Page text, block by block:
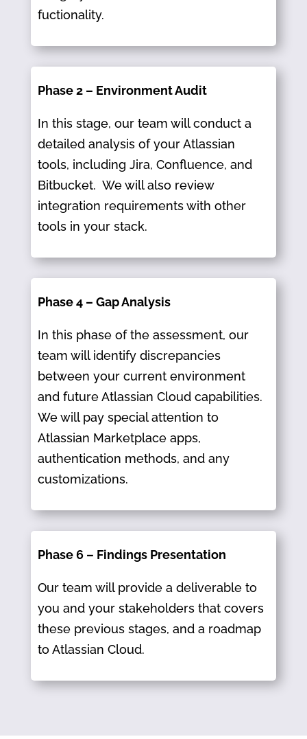
fuctionality.
Phase 2 – Environment Audit
In this stage, our team will conduct a
detailed analysis of your Atlassian
tools, including Jira, Confluence, and
Bitbucket.​ We will also review
integration requirements with other
tools in your stack.
Phase 4 – Gap Analysis
In this phase of the assessment, our
team will identify discrepancies
between your current environment
and future Atlassian Cloud capabilities.
We will pay special attention to
Atlassian Marketplace apps,
authentication methods, and any
customizations.
Phase 6 – Findings Presentation
Our team will provide a deliverable to
you and your stakeholders that covers
these previous stages, and a roadmap
to Atlassian Cloud.